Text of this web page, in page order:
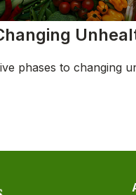
phases to changing